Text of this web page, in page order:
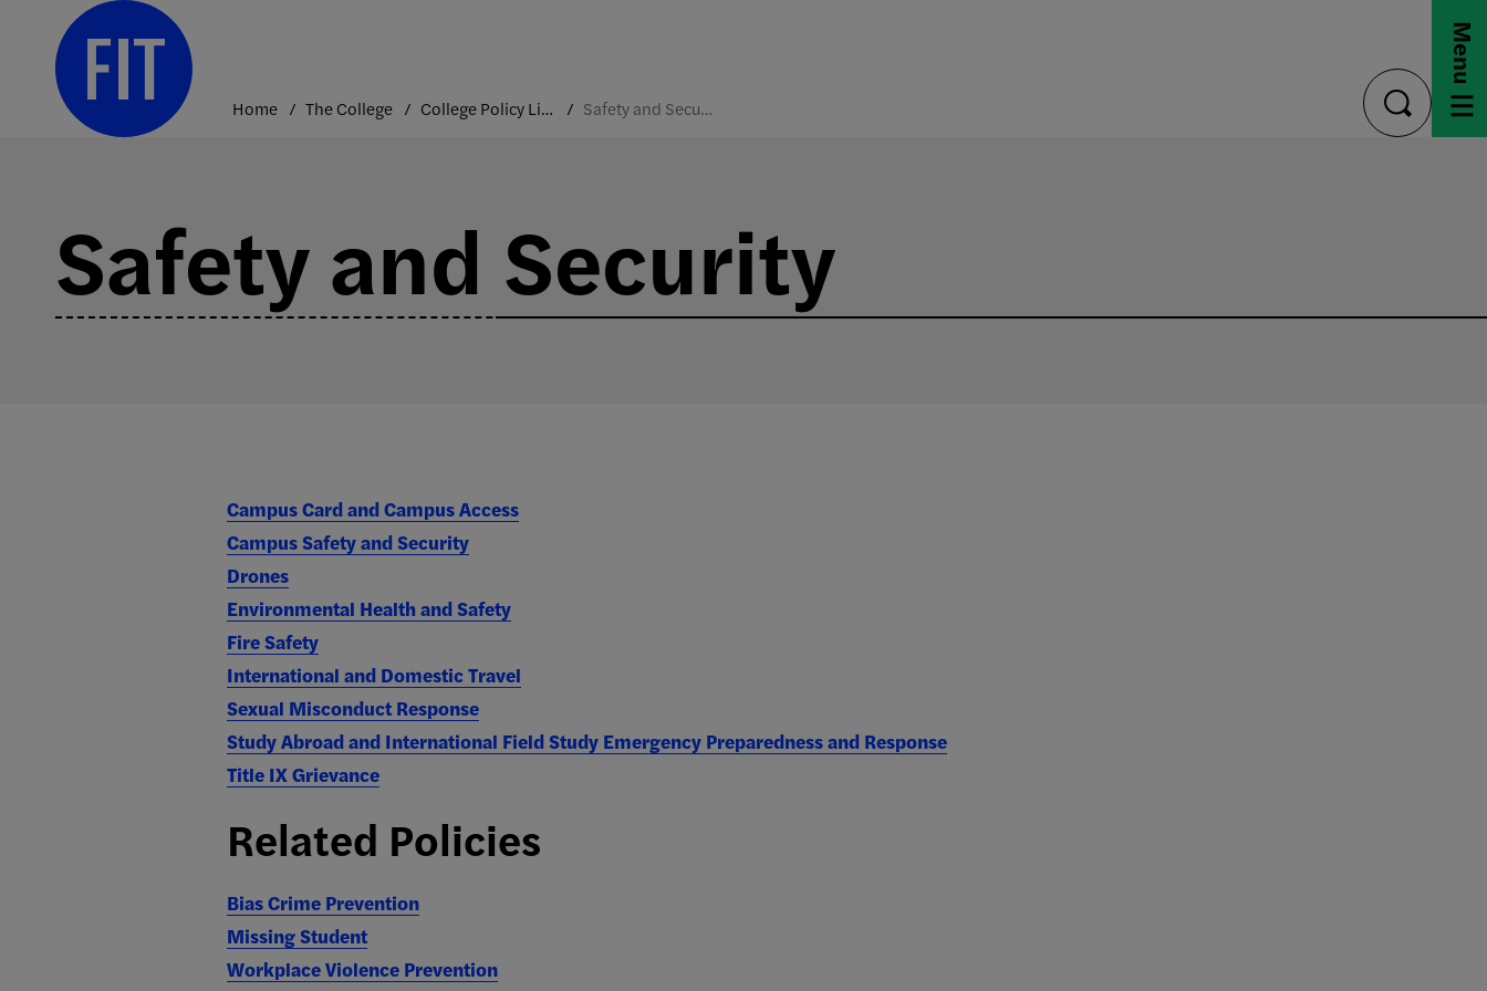
content
Home The College College Policy Library Safety and Security
toggle
search
Menu
Safety and Security
Campus Card and Campus Access
Campus Safety and Security
Drones
Environmental Health and Safety
Fire Safety
International and Domestic Travel
Sexual Misconduct Response
Study Abroad and International Field Study Emergency Preparedness and Response
Title IX Grievance
Related Policies
Bias Crime Prevention
Missing Student
Workplace Violence Prevention